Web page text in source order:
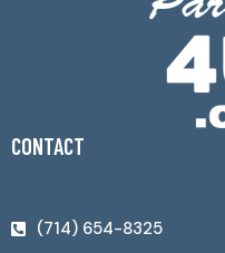
CONTACT
(714) 654-8325